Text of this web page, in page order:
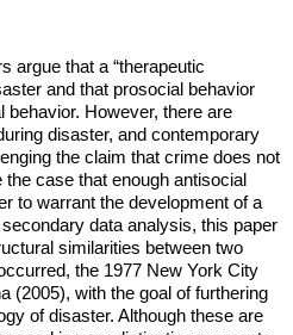
argue that a “therapeutic
and that prosocial behavior
However, there are
disaster, and contemporary
the claim that crime does not
case that enough antisocial
to warrant the development of a
data analysis, this paper
similarities between two
the 1977 New York City
(2005), with the goal of furthering
of disaster. Although these are